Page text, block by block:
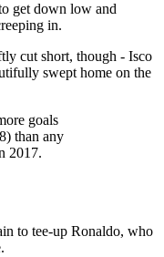
get down low and
in.
cut short, though - Isco
swept home on the
goals
than any
2017.
to tee-up Ronaldo, who